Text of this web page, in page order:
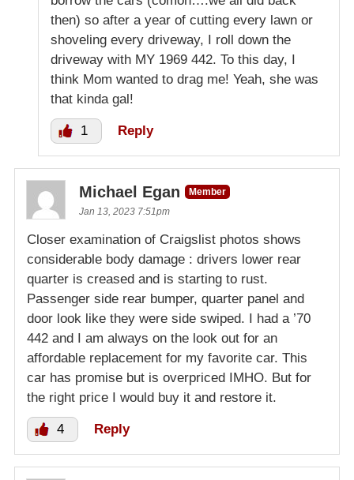
then) so after a year of cutting every lawn or
shoveling every driveway, I roll down the
driveway with MY 1969 442. To this day, I
think Mom wanted to drag me! Yeah, she was
that kinda gal!
1 Reply
Michael Egan
Member
Jan 13, 2023 7:51pm
Closer examination of Craigslist photos shows
considerable body damage : drivers lower rear
quarter is creased and is starting to rust.
Passenger side rear bumper, quarter panel and
door look like they were side swiped. I had a ’70
442 and I am always on the look out for an
affordable replacement for my favorite car. This
car has promise but is overpriced IMHO. But for
the right price I would buy it and restore it.
4 Reply